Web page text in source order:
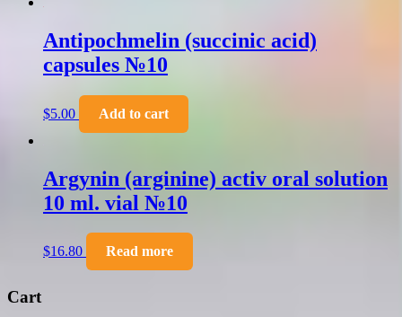
Antipochmelin (succinic acid)
capsules №10
$5.00 Add to cart
Argynin (arginine) activ oral solution
10 ml. vial №10
$16.80 Read more
Cart